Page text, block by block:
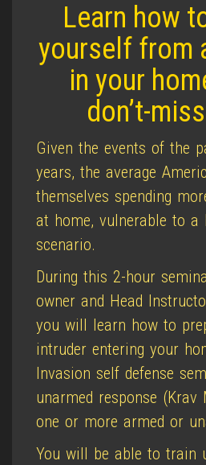
Learn how
yourself from
in your
don’t-
Given the events of the
years, the average
themselves spending
at home, vulnerable to a
scenario.
During this 2-hour
owner and Head
you will learn how to
intruder entering your
Invasion self defense
unarmed response (Krav
one or more armed or
You will be able to train